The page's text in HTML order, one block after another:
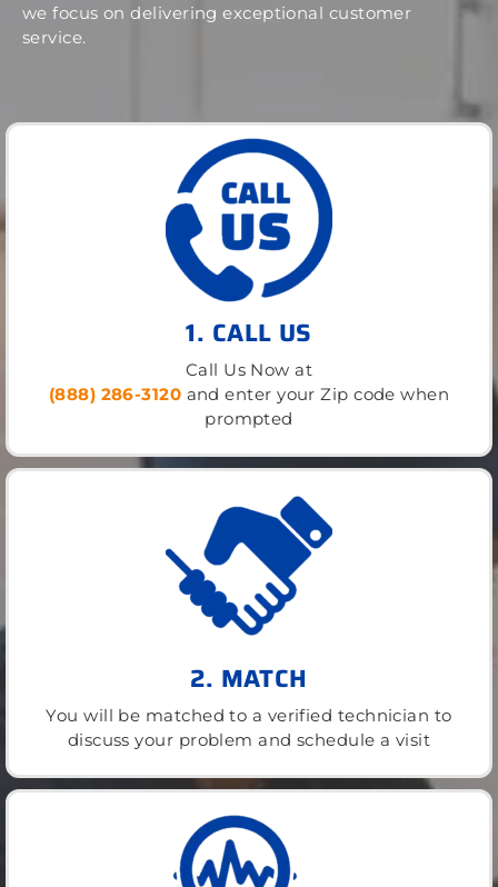
we focus on delivering exceptional customer
service.
1. CALL US
Call Us Now at
(888) 286-3120 and enter your Zip code when
prompted
2. MATCH
You will be matched to a verified technician to
discuss your problem and schedule a visit